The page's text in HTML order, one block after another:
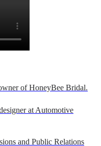
of HoneyBee Bridal.
at Automotive
and Public Relations